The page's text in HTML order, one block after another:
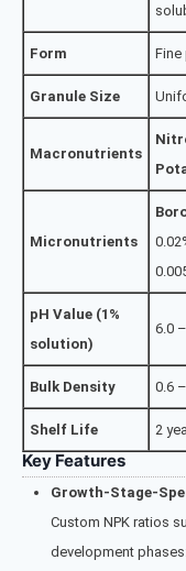
Form
Granule Size
Macronutrients
Micronutrients
pH Value (1%
solution)
6.0
Bulk Density 0.6
Shelf Life 2
Key Features
Growth-Stage-
Custom NPK ratios
development